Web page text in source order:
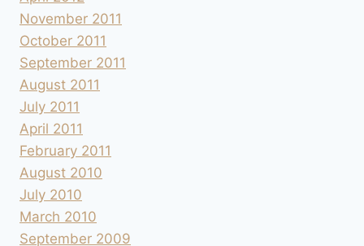
November 2011
October 2011
September 2011
August 2011
July 2011
April 2011
February 2011
August 2010
July 2010
March 2010
September 2009